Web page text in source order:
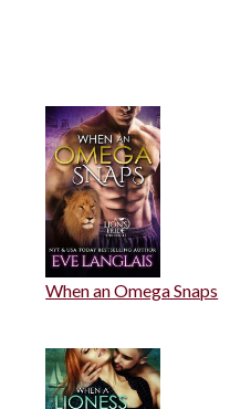
When an Omega Snaps